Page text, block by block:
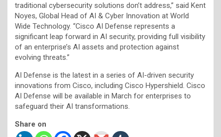
traditional cybersecurity solutions don’t address,” said Kent
Noyes, Global Head of AI & Cyber Innovation at World
Wide Technology. “Cisco AI Defense represents a
significant leap forward in AI security, providing full visibility
of an enterprise’s AI assets and protection against
evolving threats.”
AI Defense is the latest in a series of AI-driven security
innovations from Cisco, including Cisco Hypershield. Cisco
AI Defense will be available in March for enterprises to
safeguard their AI transformations.
Share on